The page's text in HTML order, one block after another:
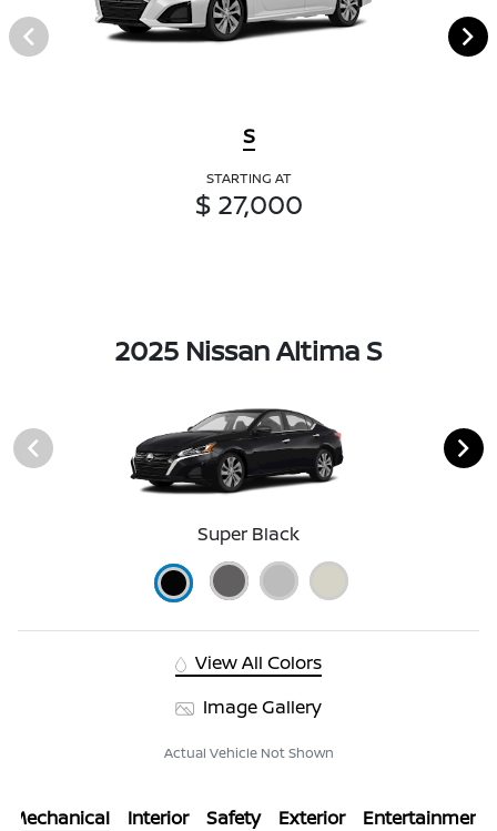
S
STARTING AT
$ 27,000
2025 Nissan Altima S
Super Black
View All Colors
Image Gallery
Actual Vehicle Not Shown
Mechanical Interior Safety Exterior Entertainment